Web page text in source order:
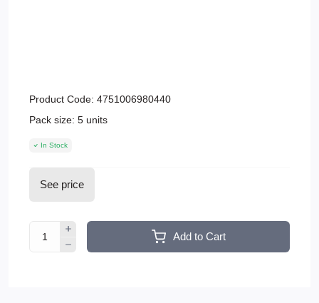
Product Code: 4751006980440
Pack size: 5 units
In Stock
See price
Add to Cart